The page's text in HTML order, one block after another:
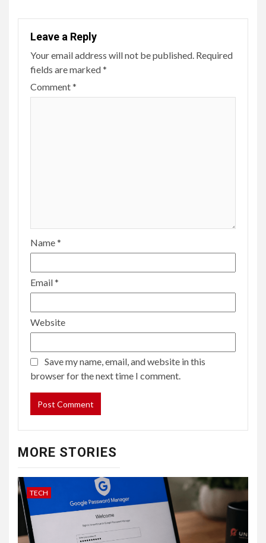
Leave a Reply
Your email address will not be published. Required
fields are marked*
Comment*
Name*
Email*
Website
Save my name, email, and website in this
browser for the next time I comment.
MORE STORIES
TECH